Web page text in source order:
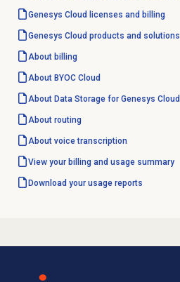
Genesys Cloud licenses and billing
Genesys Cloud products and solutions
About billing
About BYOC Cloud
About Data Storage for Genesys Cloud
About routing
About voice transcription
View your billing and usage summary
Download your usage reports